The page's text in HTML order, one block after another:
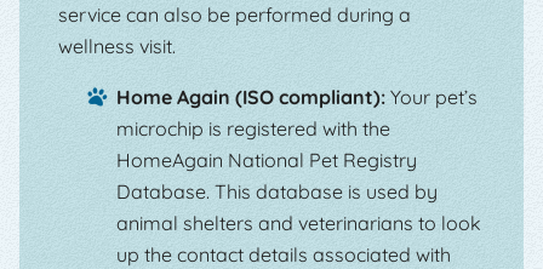
service can also be performed during a
wellness visit.
Home Again (ISO compliant): Your pet’s
microchip is registered with the
HomeAgain National Pet Registry
Database. This database is used by
animal shelters and veterinarians to look
up the contact details associated with